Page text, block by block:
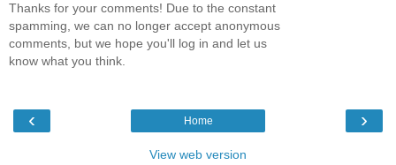
Thanks for your comments! Due to the constant
spamming, we can no longer accept anonymous
comments, but we hope you'll log in and let us
know what you think.
‹ ›
Home
View web version